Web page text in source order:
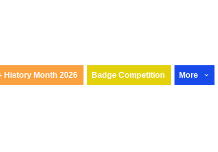
History Month 2026 Badge Competition More